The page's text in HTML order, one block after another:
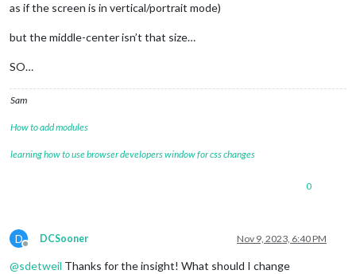
as if the screen is in vertical/portrait mode)
but the middle-center isn’t that size…
SO…
Sam
How to add modules
learning how to use browser developers window for css changes
0
D
Offline
DCSooner Nov 9, 2023, 6:40 PM
@sdetweil Thanks for the insight! What should I change